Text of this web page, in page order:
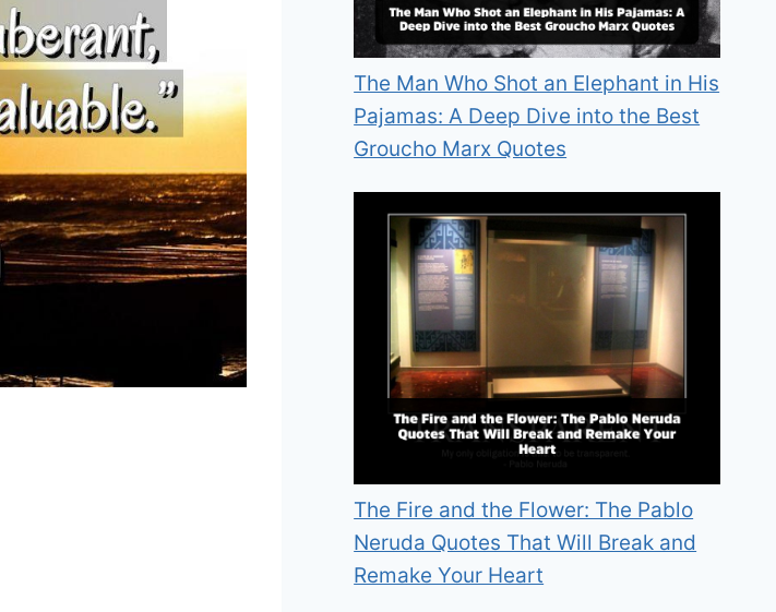
The Man Who Shot an Elephant in His
Pajamas: A Deep Dive into the Best
Groucho Marx Quotes
The Fire and the Flower: The Pablo
Neruda Quotes That Will Break and
Remake Your Heart